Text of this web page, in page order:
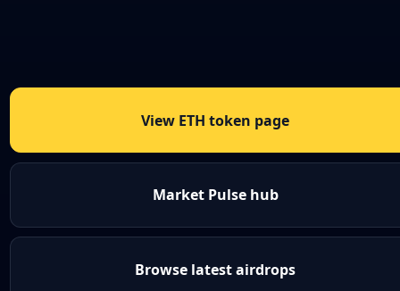
View ETH token page
Market Pulse hub
Browse latest airdrops